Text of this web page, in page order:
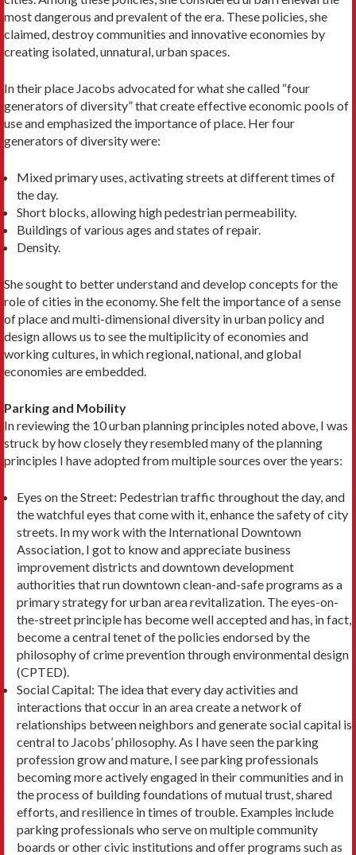
most dangerous and prevalent of the era. These policies, she
claimed, destroy communities and innovative economies by
creating isolated, unnatural, urban spaces.
In their place Jacobs advocated for what she called “four
generators of diversity” that create effective eco­nomic pools of
use and emphasized the importance of place. Her four
generators of diversity were:
Mixed primary uses, activating streets at different times of
the day.
Short blocks, allowing high pedestrian permeability.
Buildings of various ages and states of repair.
Density.
She sought to better understand and develop con­cepts for the
role of cities in the economy. She felt the importance of a sense
of place and multi-dimensional diversity in urban policy and
design allows us to see the multiplicity of economies and
working cultures, in which regional, national, and global
economies are embedded.
Parking and Mobility
In reviewing the 10 urban planning principles noted above, I was
struck by how closely they resembled many of the planning
principles I have adopted from multiple sources over the years:
Eyes on the Street: Pedestrian traffic throughout the day, and
the watchful eyes that come with it, en­hance the safety of city
streets. In my work with the Interna­tional Downtown
Association, I got to know and appreciate business
improvement dis­tricts and downtown devel­opment
authorities that run downtown clean-and-safe pro­grams as a
primary strategy for urban area revitalization. The eyes-on-
the-street principle has become well accepted and has, in fact,
become a central tenet of the policies endorsed by the
philosophy of crime pre­vention through environmen­tal design
(CPTED).
Social Capital: The idea that every day activities and
interactions that occur in an area create a net­work of
relationships between neighbors and gener­ate social capital is
central to Jacobs’ philosophy. As I have seen the parking
profession grow and mature, I see parking professionals
becoming more actively engaged in their communities and in
the process of building foundations of mutual trust, shared
efforts, and resilience in times of trouble. Examples include
parking professionals who serve on multiple com­munity
boards or other civic institutions and offer programs such as